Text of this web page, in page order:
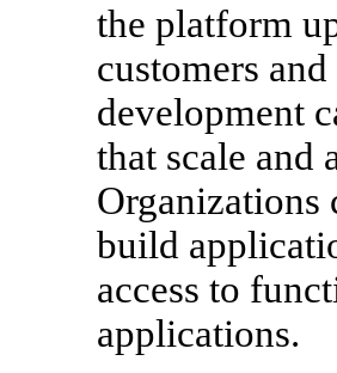
the platform
customers
development
that scale and
Organizations
build
access to
applications.